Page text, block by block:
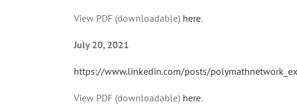
View PDF (downloadable) here.
July 20, 2021
https://www.linkedin.com/posts/
View PDF (downloadable) here.